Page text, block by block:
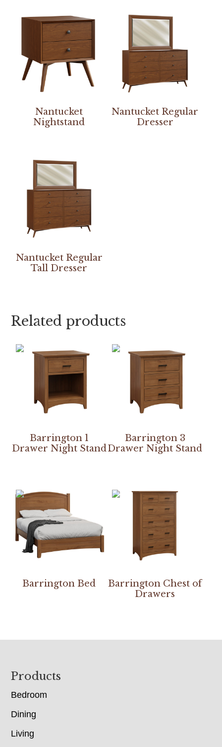
Nantucket
Nightstand
Nantucket Regular
Dresser
Nantucket Regular
Tall Dresser
Related products
Barrington 1
Drawer Night Stand
Barrington 3
Drawer Night Stand
Barrington Bed
Barrington Chest of
Drawers
Footer
Products
Bedroom
Dining
Living